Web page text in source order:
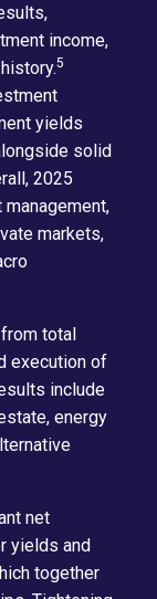
income,
5
yields
solid
2025
markets,
total
execution of
include
energy
net
yields and
together